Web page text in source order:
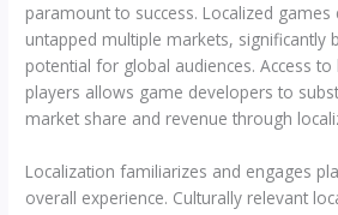
paramount to success. Localized games
untapped multiple markets, significantly
potential for global audiences. Access
players allows game developers to
market share and revenue through
Localization familiarizes and engages
overall experience. Culturally relevant